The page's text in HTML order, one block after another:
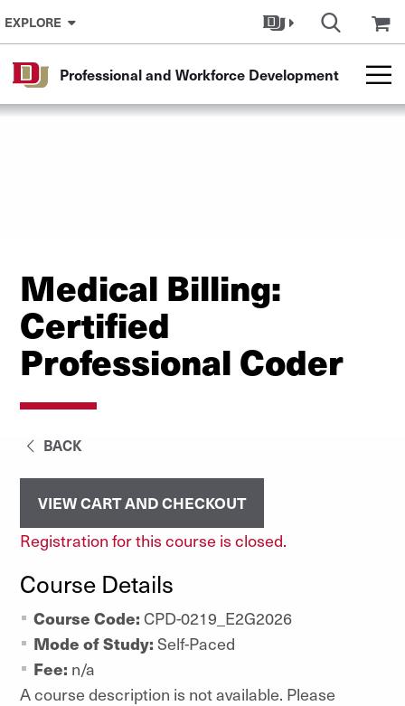
Skip to Content
EXPLORE
Professional and Workforce Development
Medical Billing:
Certified
Professional Coder
BACK
VIEW CART AND CHECKOUT
Registration for this course is closed.
Course Details
Course Code: CPD-0219_E2G2026
Mode of Study: Self-Paced
Fee: n/a
A course description is not available. Please